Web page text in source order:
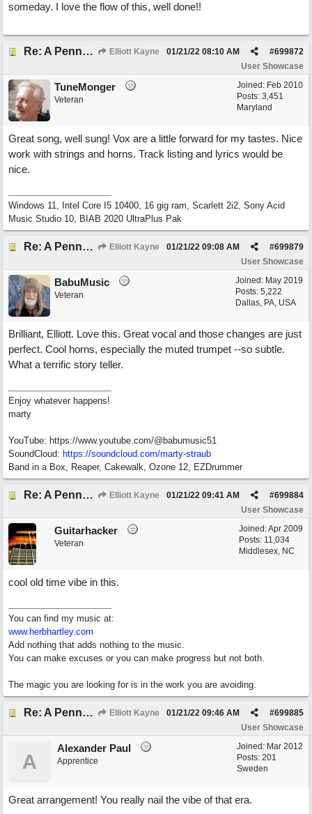
someday. I love the flow of this, well done!!
Re: A Penny in my Pocket Elliott Kayne #699872
01/21/22 08:10 AM
User Showcase
Joined: Feb 2010
Posts: 3,451
Maryland
TuneMonger
Veteran
Great song, well sung! Vox are a little forward for my tastes. Nice
work with strings and horns. Track listing and lyrics would be
nice.
Windows 11, Intel Core I5 10400, 16 gig ram, Scarlett 2i2, Sony Acid
Music Studio 10, BIAB 2020 UltraPlus Pak
Re: A Penny in my Pocket Elliott Kayne #699879
01/21/22 09:08 AM
User Showcase
Joined: May 2019
Posts: 5,222
Dallas, PA, USA
BabuMusic
Veteran
Brilliant, Elliott. Love this. Great vocal and those changes are just
perfect. Cool horns, especially the muted trumpet --so subtle.
What a terrific story teller.
Enjoy whatever happens!
marty
YouTube: https://www.youtube.com/@babumusic51
SoundCloud: https://soundcloud.com/marty-straub
Band in a Box, Reaper, Cakewalk, Ozone 12, EZDrummer
Re: A Penny in my Pocket Elliott Kayne #699884
01/21/22 09:41 AM
User Showcase
Joined:Apr 2009
Posts: 11,034
Middlesex, NC
Guitarhacker
Veteran
cool old time vibe in this.
You can find my music at:
www.herbhartley.com
Add nothing that adds nothing to the music.
You can make excuses or you can make progress but not both.
The magic you are looking for is in the work you are avoiding.
Re: A Penny in my Pocket Elliott Kayne #699885
01/21/22 09:46 AM
User Showcase
Joined: Mar 2012
Posts: 201
Sweden
A
Alexander Paul
Apprentice
Great arrangement! You really nail the vibe of that era.